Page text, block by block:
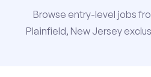
Browse entry-level jobs
Plainfield, New Jersey